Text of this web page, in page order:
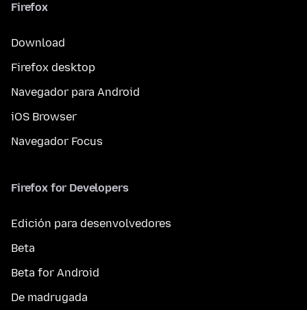
Firefox
Download
Firefox desktop
Navegador para Android
iOS Browser
Navegador Focus
Firefox for Developers
Edición para desenvolvedores
Beta
Beta for Android
De madrugada